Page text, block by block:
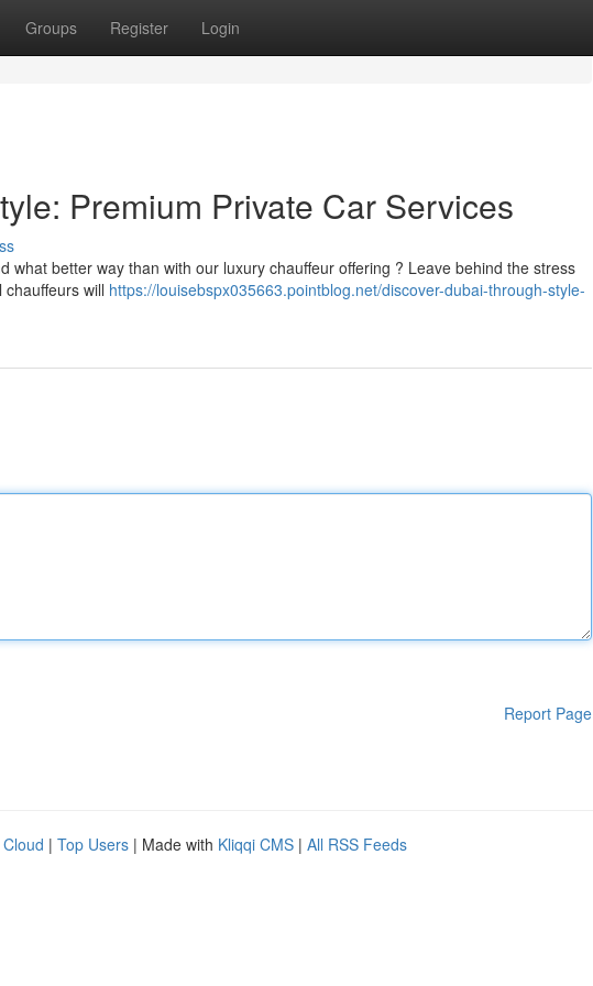
Groups Register Login
Premium Private Car Services
what better way than with our luxury chauffeur offering ? Leave behind the stress
will https://louisebspx035663.pointblog.net/discover-dubai-through-style-
Report Page
| Top Users | Made with Kliqqi CMS | All RSS Feeds